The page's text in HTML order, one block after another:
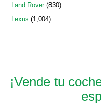
Land Rover(830)
Lexus (1,004)
¡Vende tu